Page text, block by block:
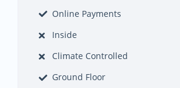
Online Payments
Inside
Climate Controlled
Ground Floor